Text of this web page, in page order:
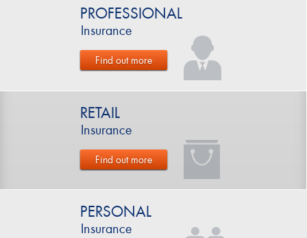
PROFESSIONAL
Insurance
Find out more
RETAIL
Insurance
Find out more
PERSONAL
Insurance